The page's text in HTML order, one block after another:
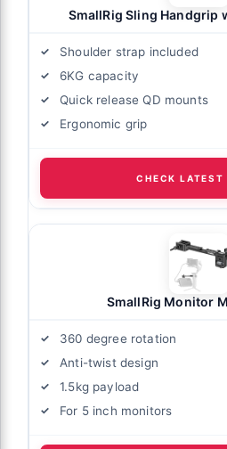
SmallRig Sling Handgrip
Shoulder strap included
6KG capacity
Quick release QD mounts
Ergonomic grip
CHECK LATEST
SmallRig Monitor
360 degree rotation
Anti-twist design
1.5kg payload
For 5 inch monitors